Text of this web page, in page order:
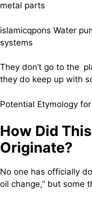
metal parts
islamicqpons Water
systems
They don’t go to the
they do keep up with
Potential Etymology
How Did
Originate?
No one has officially
oil change,” but some